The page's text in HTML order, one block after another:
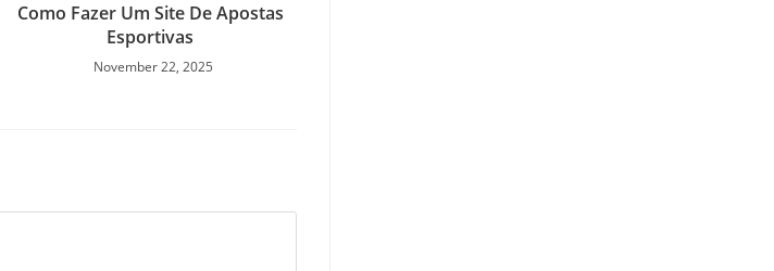
Como Fazer Um Site De Apostas
Esportivas
November 22, 2025